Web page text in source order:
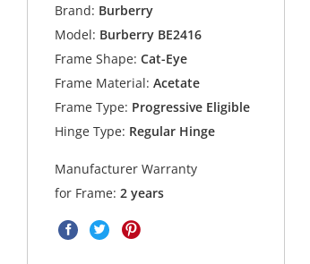
Brand: Burberry
Model: Burberry BE2416
Frame Shape: Cat-Eye
Frame Material: Acetate
Frame Type: Progressive Eligible
Hinge Type: Regular Hinge
Manufacturer Warranty
for Frame:2 years